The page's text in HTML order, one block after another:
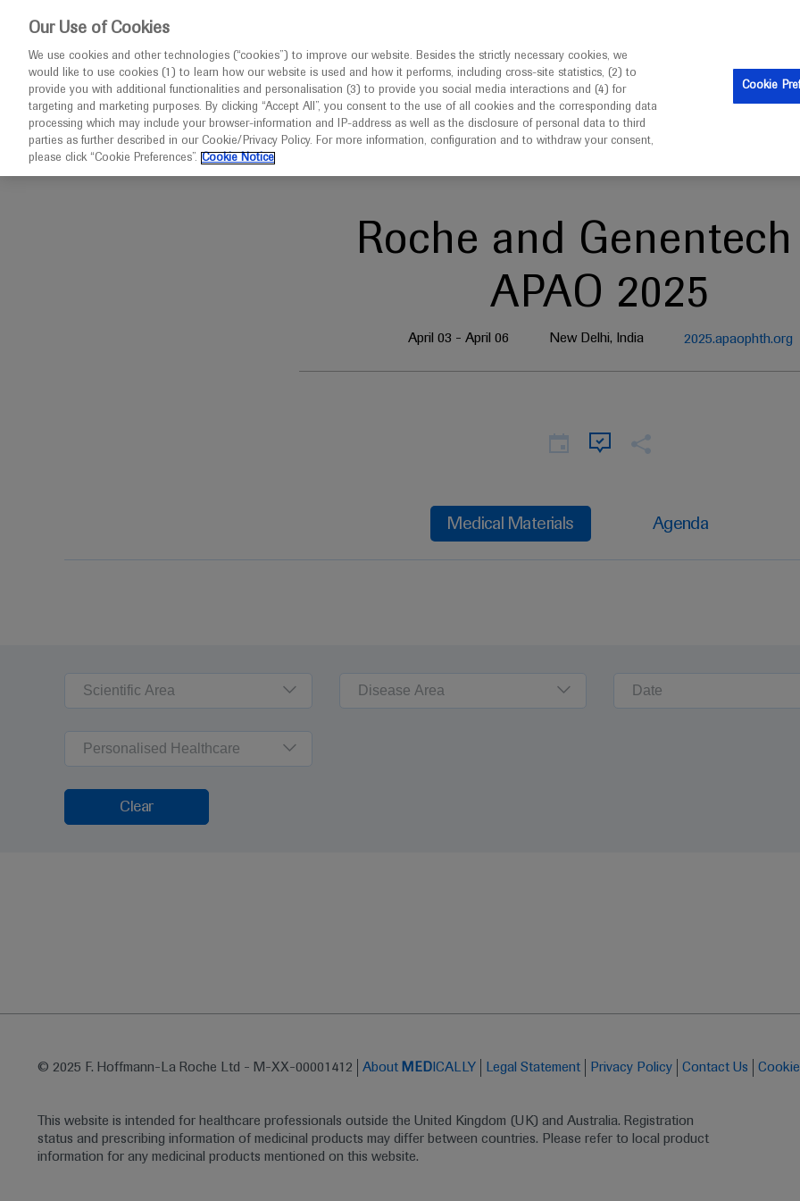
Congresses Diseases Clinical Trials Resources Contact us
Home Ophthalmology APAO 2025
Roche and
APAO 2025
April 03 - April 06 New Delhi, India 2025.apaophth.org
Medical Materials Agenda
Scientific Area Disease Area Date
Personalised Healthcare
Clear
© 2025 F. Hoffmann-La Roche Ltd - M-XX-00001412 About MED ICALLY Legal Statement Privacy Policy Contact Us
This website is intended for healthcare professionals outside the United Kingdom (UK) and Australia. Registration
status and prescribing information of medicinal products may differ between countries. Please refer to local product
information for any medicinal products mentioned on this website.
Our Use of Cookies
We use cookies and other technologies (“cookies”) to improve our website. Besides the strictly necessary cookies, we
would like to use cookies (1) to learn how our website is used and how it performs, including cross-site statistics, (2) to
provide you with additional functionalities and personalisation (3) to provide you social media interactions and (4) for
targeting and marketing purposes. By clicking “Accept All”, you consent to the use of all cookies and the corresponding data
processing which may include your browser-information and IP-address as well as the disclosure of personal data to third
parties as further described in our Cookie/Privacy Policy. For more information, configuration and to withdraw your consent,
please click “Cookie Preferences”. Cookie Notice
Cookie